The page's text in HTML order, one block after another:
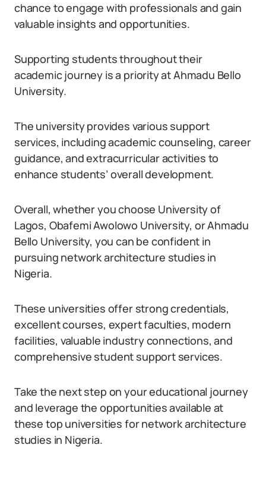
chance to engage with professionals and gain
valuable insights and opportunities.
Supporting students throughout their
academic journey is a priority at Ahmadu Bello
University.
The university provides various support
services, including academic counseling, career
guidance, and extracurricular activities to
enhance students’ overall development.
Overall, whether you choose University of
Lagos, Obafemi Awolowo University, or Ahmadu
Bello University, you can be confident in
pursuing network architecture studies in
Nigeria.
These universities offer strong credentials,
excellent courses, expert faculties, modern
facilities, valuable industry connections, and
comprehensive student support services.
Take the next step on your educational journey
and leverage the opportunities available at
these top universities for network architecture
studies in Nigeria.